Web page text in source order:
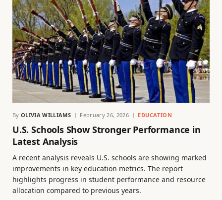
By OLIVIA WILLIAMS February 26, 2026 EDUCATION
U.S. Schools Show Stronger Performance in
Latest Analysis
A recent analysis reveals U.S. schools are showing marked
improvements in key education metrics. The report
highlights progress in student performance and resource
allocation compared to previous years.